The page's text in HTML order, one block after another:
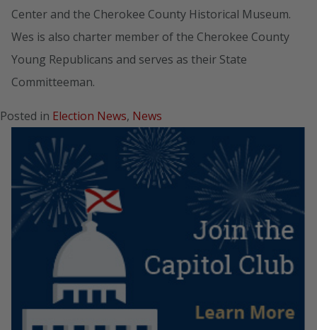
Center and the Cherokee County Historical Museum.
Wes is also charter member of the Cherokee County
Young Republicans and serves as their State
Committeeman.
Posted in Election News, News